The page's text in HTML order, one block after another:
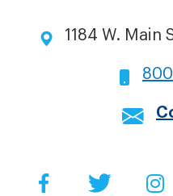
1184 W. Main
FacebookTwitter